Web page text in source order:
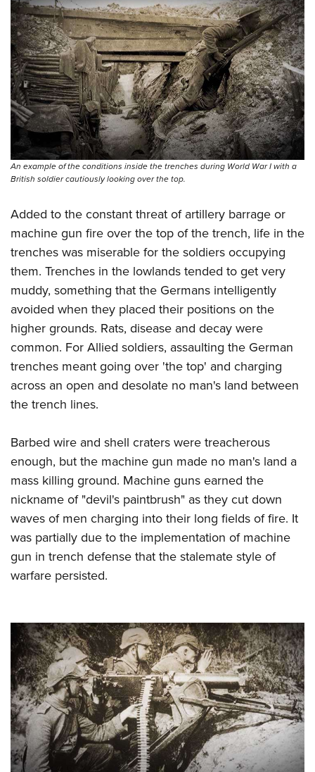
Firearm Training
NRA Marksmanship Qualification Program
NRA Training Course Catalog
Women On Target® Instructional Shooting Clinics
Become An NRA Instructor
Youth Education Summit
Adventure Camp
Youth Hunter Education Challenge
National Junior Shooting Camps
Youth Wildlife Art Contest
Home Air Gun Program
NRA Junior Membership
NRA Family
Eddie Eagle GunSafe® Program
Collegiate Shooting Programs
National Youth Shooting Sports Cooperative Program
Request for Eagle Scout Certificate
An example of the conditions inside the trenches during World War I with a
British soldier cautiously looking over the top.
Added to the constant threat of artillery barrage or
machine gun fire over the top of the trench, life in the
trenches was miserable for the soldiers occupying
them. Trenches in the lowlands tended to get very
muddy, something that the Germans intelligently
avoided when they placed their positions on the
higher grounds. Rats, disease and decay were
common. For Allied soldiers, assaulting the German
trenches meant going over 'the top' and charging
across an open and desolate no man's land between
the trench lines.
Barbed wire and shell craters were treacherous
enough, but the machine gun made no man's land a
mass killing ground. Machine guns earned the
nickname of "devil's paintbrush" as they cut down
waves of men charging into their long fields of fire. It
was partially due to the implementation of machine
gun in trench defense that the stalemate style of
warfare persisted.